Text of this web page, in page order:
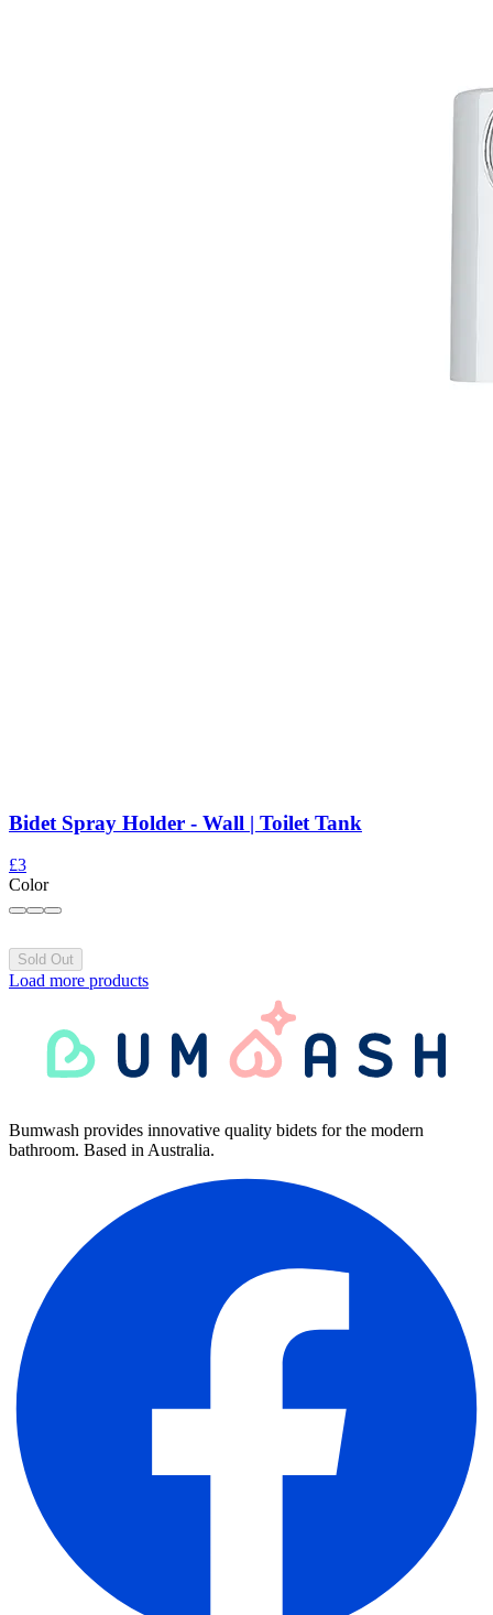
Bidet Spray Holder - Wall | Toilet Tank
£3
Color
Sold Out
Load more products
Bumwash provides innovative quality bidets for the modern
bathroom. Based in Australia.